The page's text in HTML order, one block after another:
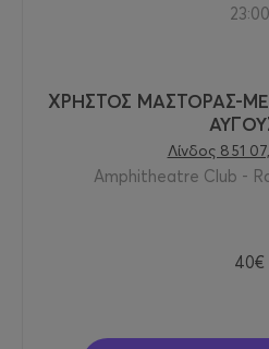
23:00
ΧΡΗΣΤΟΣ ΜΑΣΤΟΡΑΣ-
Λίνδος 851
Amphitheatre Club -
40€